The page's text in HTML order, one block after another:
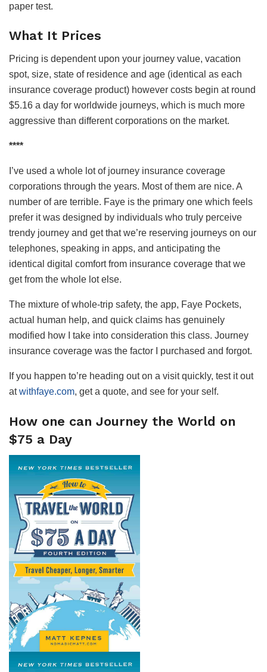
paper test.
What It Prices
Pricing is dependent upon your journey value, vacation
spot, size, state of residence and age (identical as each
insurance coverage product) however costs begin at round
$5.16 a day for worldwide journeys, which is much more
aggressive than different corporations on the market.
****
I’ve used a whole lot of journey insurance coverage
corporations through the years. Most of them are nice. A
number of are terrible. Faye is the primary one which feels
prefer it was designed by individuals who truly perceive
trendy journey and get that we’re reserving journeys on our
telephones, speaking in apps, and anticipating the
identical digital comfort from insurance coverage that we
get from the whole lot else.
The mixture of whole-trip safety, the app, Faye Pockets,
actual human help, and quick claims has genuinely
modified how I take into consideration this class. Journey
insurance coverage was the factor I purchased and forgot.
If you happen to’re heading out on a visit quickly, test it out
atwithfaye.com, get a quote, and see for your self.
How one can Journey the World on
$75 a Day